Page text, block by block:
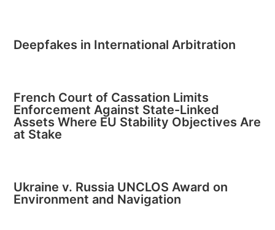
Deepfakes in International Arbitration
French Court of Cassation Limits
Enforcement Against State-Linked
Assets Where EU Stability Objectives Are
at Stake
Ukraine v. Russia UNCLOS Award on
Environment and Navigation